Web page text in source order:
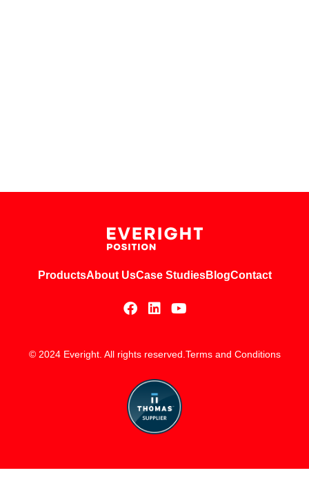
ProductsAbout UsCase StudiesBlogContact
© 2024 Everight. All rights reserved. Terms and Conditions